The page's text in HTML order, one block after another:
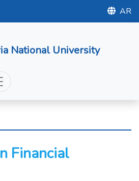
AR
National University
Financial